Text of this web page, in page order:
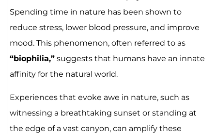
Spending time in nature has been shown to
reduce stress, lower blood pressure, and improve
mood. This phenomenon, often referred to as
“biophilia,”suggests that humans have an innate
affinity for the natural world.
Experiences that evoke awe in nature, such as
witnessing a breathtaking sunset or standing at
the edge of a vast canyon, can amplify these